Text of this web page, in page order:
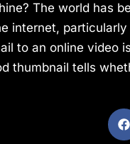
The world has
internet, particularly
to an online video
thumbnail tells